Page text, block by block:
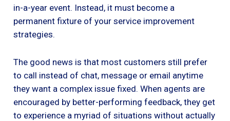
in-a-year event. Instead, it must become a
permanent fixture of your service improvement
strategies.
The good news is that most customers still prefer
to call instead of chat, message or email anytime
they want a complex issue fixed. When agents are
encouraged by better-performing feedback, they get
to experience a myriad of situations without actually